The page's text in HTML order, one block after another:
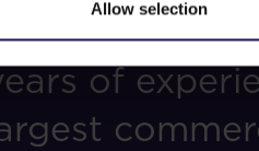
Allow selection
seasoned
of